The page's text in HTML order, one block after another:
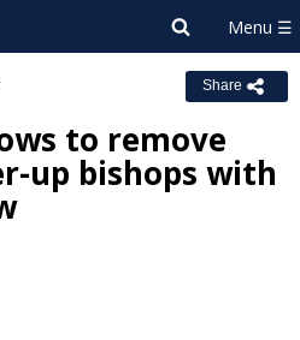
Share
to remove
up bishops with